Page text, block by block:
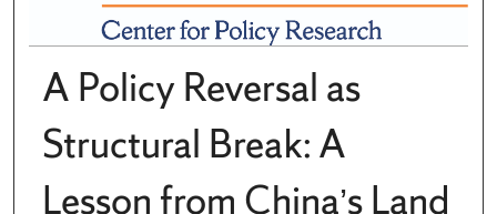
A Policy Reversal as
Structural Break: A
Lesson from China’s Land